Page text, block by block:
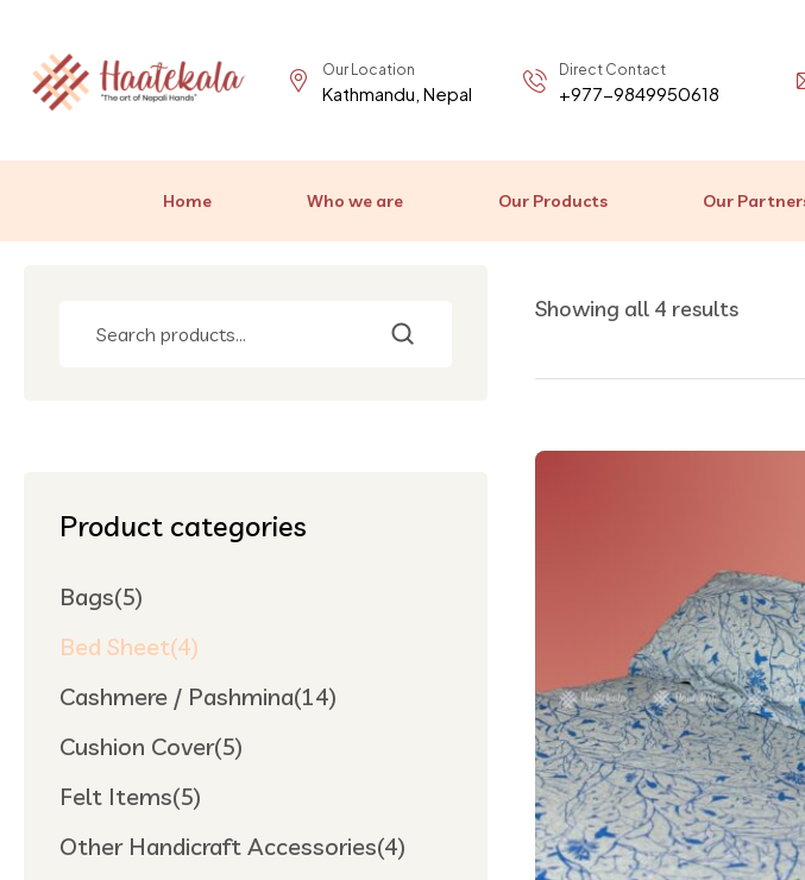
Our Location
Kathmandu, Nepal
Direct Contact
+977-9849950618
Home Who we are Our Products Our
Showing all 4 results
Product categories
Bags(5)
Bed Sheet(4)
Cashmere / Pashmina(14)
Cushion Cover(5)
Felt Items(5)
Other Handicraft Accessories(4)